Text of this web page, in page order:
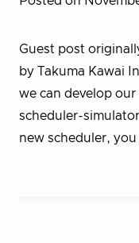
Guest post
by Takuma Kawai
we can develop
scheduler-
new scheduler,